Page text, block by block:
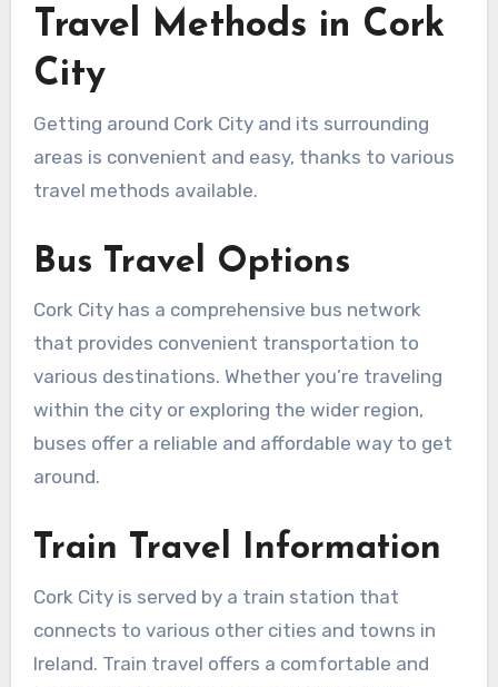
Travel Methods in Cork
City
Getting around Cork City and its surrounding
areas is convenient and easy, thanks to various
travel methods available.
Bus Travel Options
Cork City has a comprehensive bus network
that provides convenient transportation to
various destinations. Whether you’re traveling
within the city or exploring the wider region,
buses offer a reliable and affordable way to get
around.
Train Travel Information
Cork City is served by a train station that
connects to various other cities and towns in
Ireland. Train travel offers a comfortable and